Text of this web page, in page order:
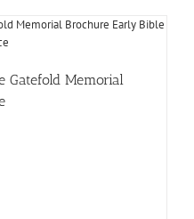
Gatefold Memorial